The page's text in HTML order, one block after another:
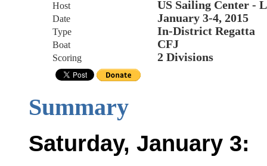
Host US Sailing Center -
Date January 3-4, 2015
Type In-District Regatta
Boat CFJ
Scoring 2 Divisions
Summary
Saturday, January 3: